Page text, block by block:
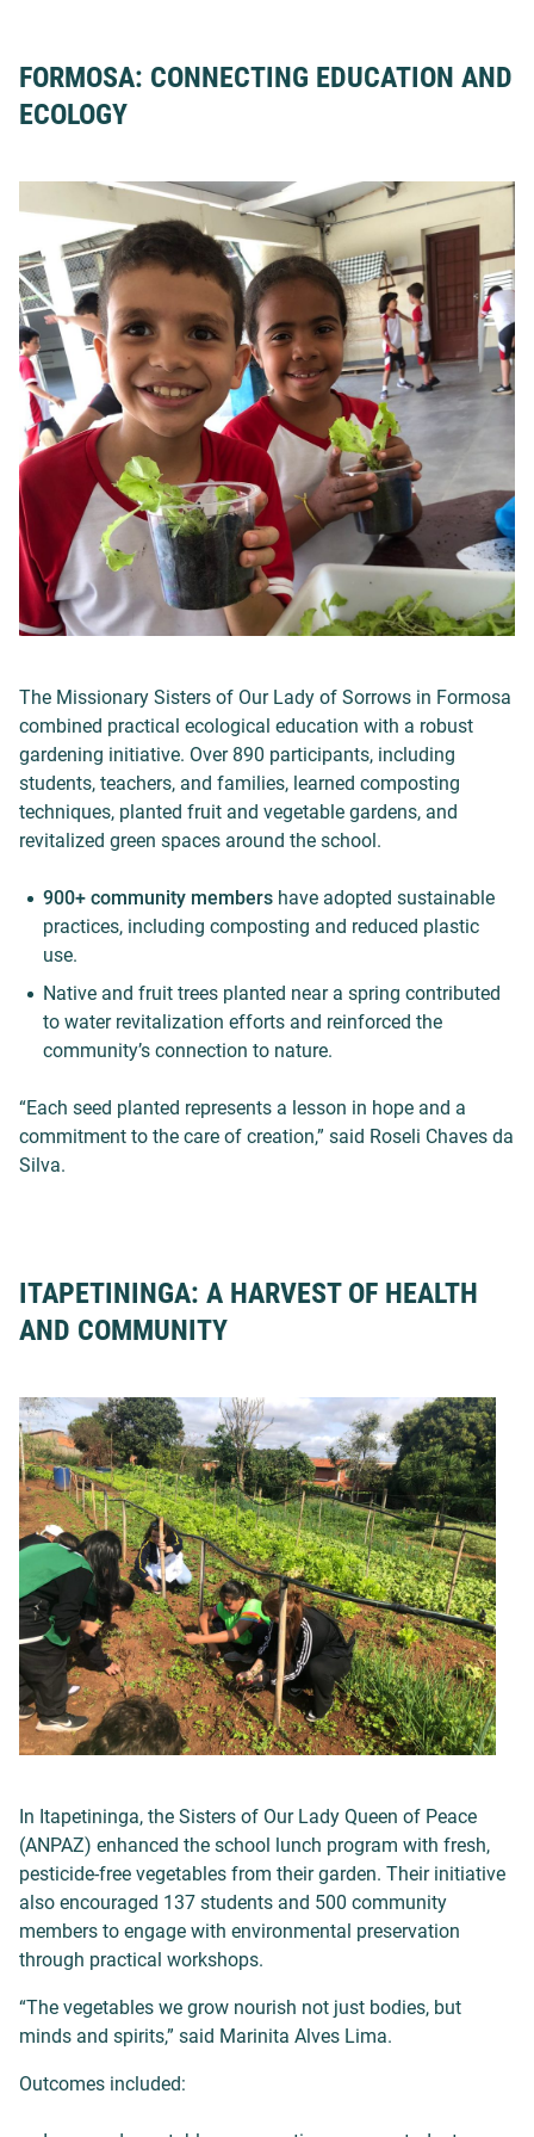
FORMOSA: CONNECTING EDUCATION AND
ECOLOGY
The Missionary Sisters of Our Lady of Sorrows in Formosa
combined practical ecological education with a robust
gardening initiative. Over 890 participants, including
students, teachers, and families, learned composting
techniques, planted fruit and vegetable gardens, and
revitalized green spaces around the school.
900+ community members have adopted sustainable
practices, including composting and reduced plastic
use.
Native and fruit trees planted near a spring contributed
to water revitalization efforts and reinforced the
community’s connection to nature.
“Each seed planted represents a lesson in hope and a
commitment to the care of creation,” said Roseli Chaves da
Silva.
ITAPETININGA: A HARVEST OF HEALTH
AND COMMUNITY
In Itapetininga, the Sisters of Our Lady Queen of Peace
(ANPAZ) enhanced the school lunch program with fresh,
pesticide-free vegetables from their garden. Their initiative
also encouraged 137 students and 500 community
members to engage with environmental preservation
through practical workshops.
“The vegetables we grow nourish not just bodies, but
minds and spirits,” said Marinita Alves Lima.
Outcomes included: